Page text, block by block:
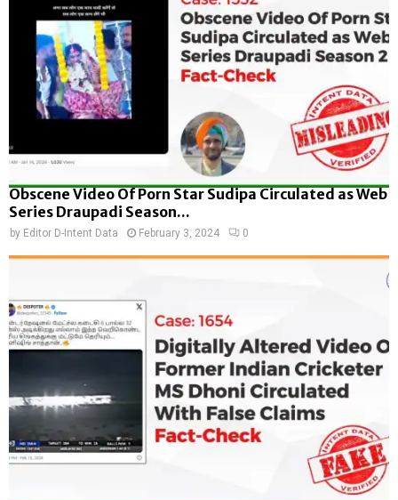
Obscene Video Of Porn Star Sudipa Circulated as Web
Series Draupadi Season...
by Editor D-Intent Data February 3, 2024 0